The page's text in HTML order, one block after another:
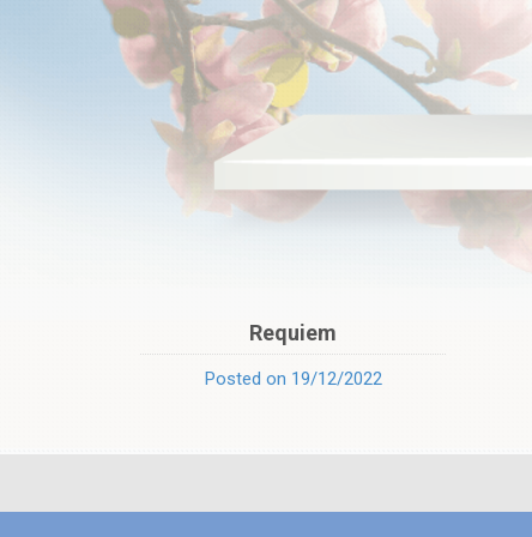
Requiem
Posted on 19/12/2022